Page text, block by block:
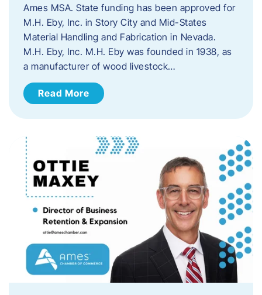
Ames MSA. State funding has been approved for
M.H. Eby, Inc. in Story City and Mid-States
Material Handling and Fabrication in Nevada.
M.H. Eby, Inc. M.H. Eby was founded in 1938, as
a manufacturer of wood livestock…
Read More